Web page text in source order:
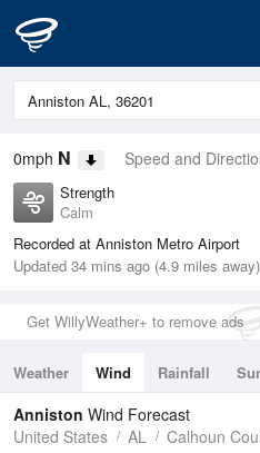
0mph N Speed and
Strength
Calm
Recorded at Anniston Metro Airport
Updated 34 mins ago (4.9 miles away)
Get WillyWeather+ to remove ads
Weather Wind Rainfall
Tides
Swell
Anniston Wind Forecast
United States
AL Calhoun